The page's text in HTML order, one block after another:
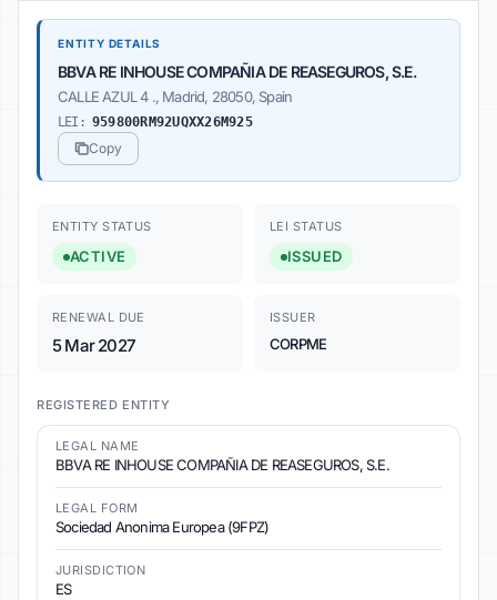
ENTITY DETAILS
BBVA RE INHOUSE COMPAÑIA DE REASEGUROS, S.E.
CALLE AZUL 4 ., Madrid, 28050, Spain
LEI: 959800RM92UQXX26M925
Copy
ENTITY STATUS
ACTIVE
LEI STATUS
ISSUED
RENEWAL DUE
5 Mar 2027
ISSUER
CORPME
REGISTERED ENTITY
LEGAL NAME
BBVA RE INHOUSE COMPAÑIA DE REASEGUROS, S.E.
LEGAL FORM
Sociedad Anonima Europea (9FPZ)
JURISDICTION
ES